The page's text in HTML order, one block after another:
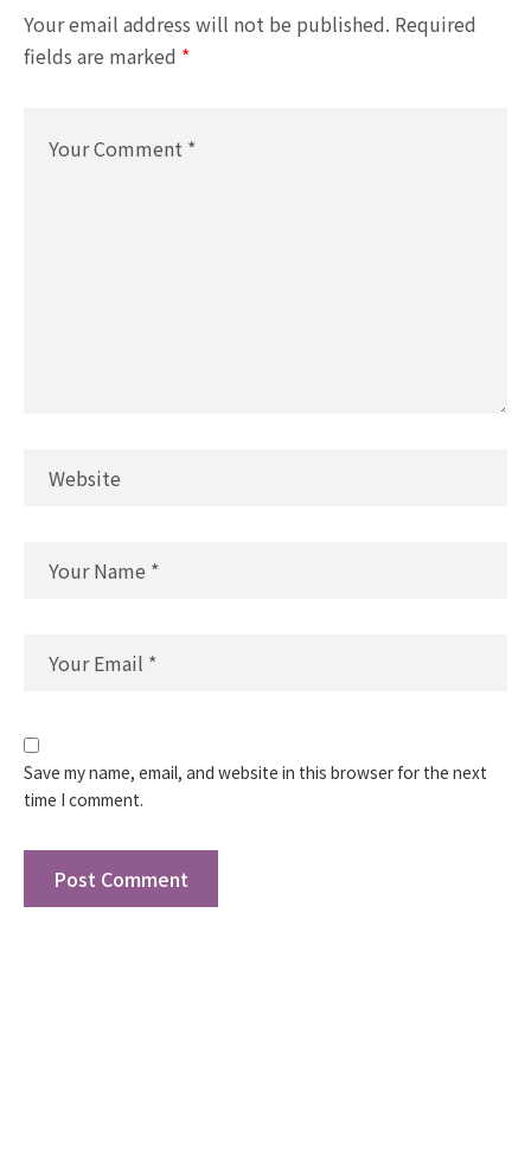
Your email address will not be published. Required
fields are marked *
Save my name, email, and website in this browser for the next
time I comment.